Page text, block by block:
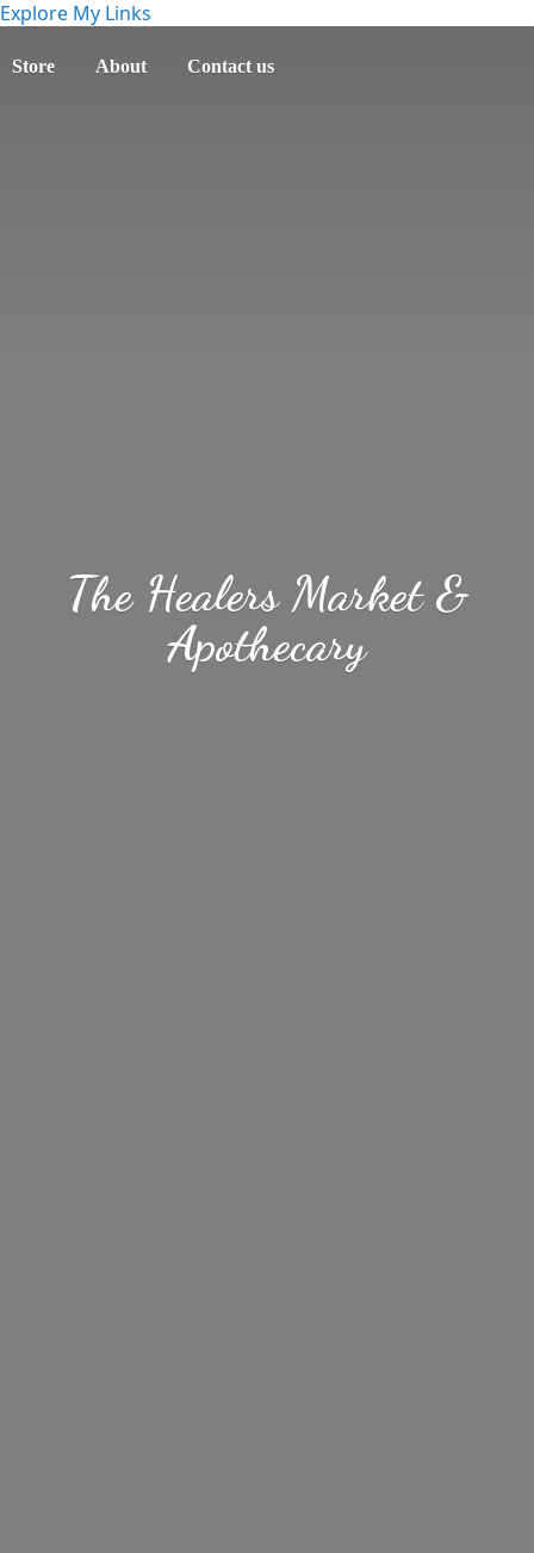
Explore My Links
Store About Contact us
The Healers Market &
Apothecary